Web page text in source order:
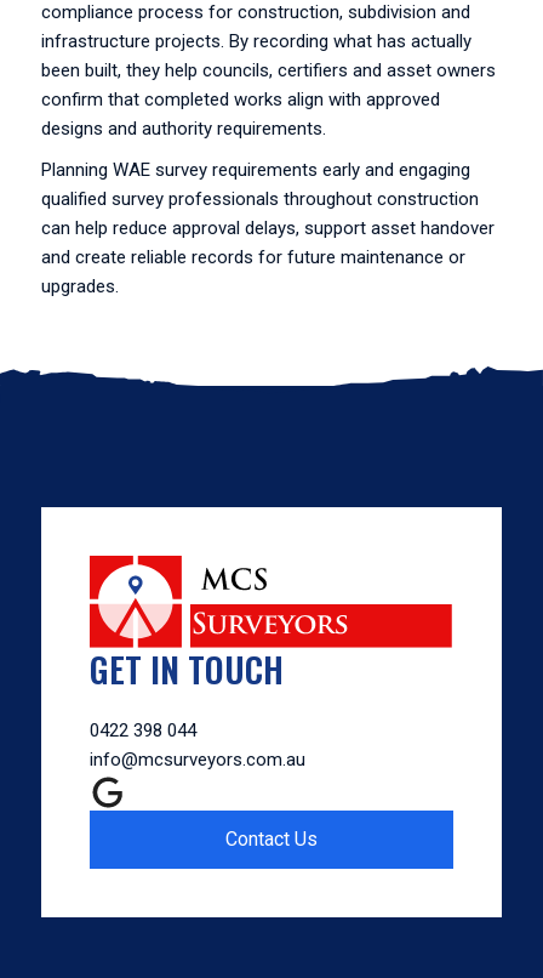
compliance process for construction, subdivision and
infrastructure projects. By recording what has actually
been built, they help councils, certifiers and asset owners
confirm that completed works align with approved
designs and authority requirements.
Planning WAE survey requirements early and engaging
qualified survey professionals throughout construction
can help reduce approval delays, support asset handover
and create reliable records for future maintenance or
upgrades.
GET IN TOUCH
0422 398 044
info@mcsurveyors.com.au
Contact Us